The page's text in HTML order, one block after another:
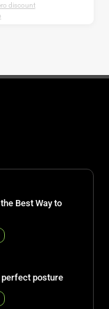
discount,
Best Way to
posture